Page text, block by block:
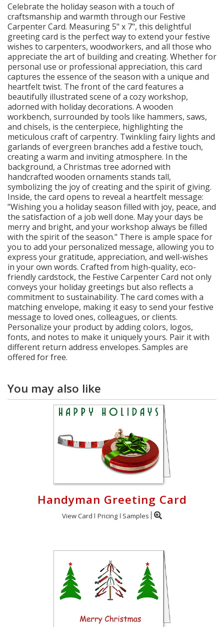
Celebrate the holiday season with a touch of
craftsmanship and warmth through our Festive
Carpenter Card. Measuring 5" x 7", this delightful
greeting card is the perfect way to extend your festive
wishes to carpenters, woodworkers, and all those who
appreciate the art of building and creating. Whether for
personal use or professional appreciation, this card
captures the essence of the season with a unique and
heartfelt twist. The front of the card features a
beautifully illustrated scene of a cozy workshop,
adorned with holiday decorations. A wooden
workbench, surrounded by tools like hammers, saws,
and chisels, is the centerpiece, highlighting the
meticulous craft of carpentry. Twinkling fairy lights and
garlands of evergreen branches add a festive touch,
creating a warm and inviting atmosphere. In the
background, a Christmas tree adorned with
handcrafted wooden ornaments stands tall,
symbolizing the joy of creating and the spirit of giving.
Inside, the card opens to reveal a heartfelt message:
"Wishing you a holiday season filled with joy, peace, and
the satisfaction of a job well done. May your days be
merry and bright, and your workshop always be filled
with the spirit of the season." There is ample space for
you to add your personalized message, allowing you to
express your gratitude, appreciation, and well-wishes
in your own words. Crafted from high-quality, eco-
friendly cardstock, the Festive Carpenter Card not only
conveys your holiday greetings but also reflects a
commitment to sustainability. The card comes with a
matching envelope, making it easy to send your festive
message to loved ones, colleagues, or clients.
Personalize your product by adding colors, logos,
fonts, and notes to make it uniquely yours. Pair it with
different return address envelopes. Samples are
offered for free.
You may also like
Handyman Greeting Card
View Card Pricing Samples